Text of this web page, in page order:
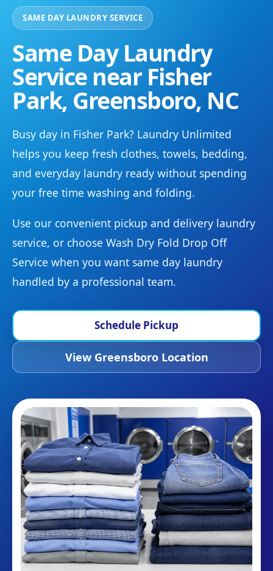
SAME DAY LAUNDRY SERVICE
Same Day Laundry
Service near Fisher
Park, Greensboro, NC
Busy day in Fisher Park? Laundry Unlimited
helps you keep fresh clothes, towels, bedding,
and everyday laundry ready without spending
your free time washing and folding.
Use our convenient pickup and delivery laundry
service, or choose Wash Dry Fold Drop Off
Service when you want same day laundry
handled by a professional team.
Schedule Pickup
View Greensboro Location